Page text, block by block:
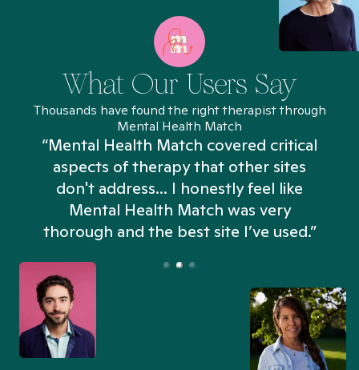
What Our Users Say
Thousands have found the right therapist through
Mental Health Match
“Mental Health Match covered critical
aspects of therapy that other sites
don't address... I honestly feel like
Mental Health Match was very
thorough and the best site I’ve used.”